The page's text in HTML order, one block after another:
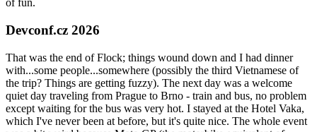
of fun.
Devconf.cz 2026
That was the end of Flock; things wound down and I had dinner
with...some people...somewhere (possibly the third Vietnamese of
the trip? Things are getting fuzzy). The next day was a welcome
quiet day traveling from Prague to Brno - train and bus, no problem
except waiting for the bus was very hot. I stayed at the Hotel Vaka,
which I've never been at before, but it's quite nice. The whole event